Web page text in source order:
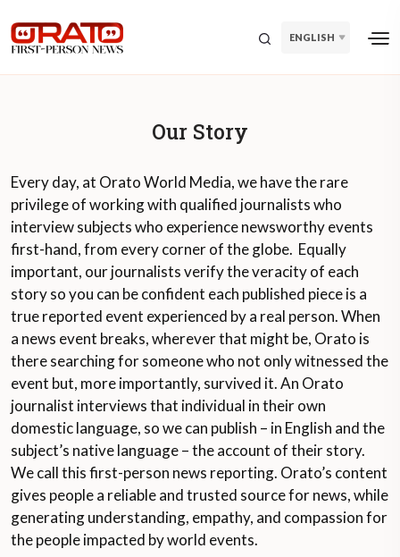
ENGLISH
Our Story
Every day, at Orato World Media, we have the rare
privilege of working with qualified journalists who
interview subjects who experience newsworthy events
first-hand, from every corner of the globe. Equally
important, our journalists verify the veracity of each
story so you can be confident each published piece is a
true reported event experienced by a real person. When
a news event breaks, wherever that might be, Orato is
there searching for someone who not only witnessed the
event but, more importantly, survived it. An Orato
journalist interviews that individual in their own
domestic language, so we can publish – in English and the
subject’s native language – the account of their story.
We call this first-person news reporting. Orato’s content
gives people a reliable and trusted source for news, while
generating understanding, empathy, and compassion for
the people impacted by world events.